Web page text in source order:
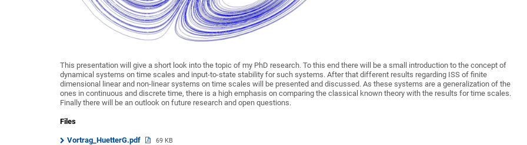
This presentation will give a short look into the topic of my PhD research. To this end there will be a small introduction to the concept of
dynamical systems on time scales and input-to-state stability for such systems. After that different results regarding ISS of finite
dimensional linear and non-linear systems on time scales will be presented and discussed. As these systems are a generalization of the
ones in continuous and discrete time, there is a high emphasis on comparing the classical known theory with the results for time scales.
Finally there will be an outlook on future research and open questions.
Files
Vortrag_HuetterG.pdf 69 KB